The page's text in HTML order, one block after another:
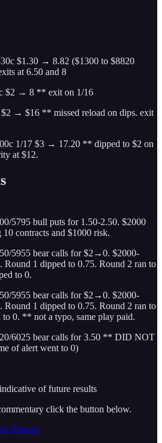
$1.30 → 8.82 ($1300 to $8820
at 6.50 and 8
$2 → 8 ** exit on 1/16
→ $16 ** missed reload on dips. exit
1/17 $3 → 17.20 ** dipped to $2 on
at $12.
5795 bull puts for 1.50-2.50. $2000
contracts and $1000 risk.
5955 bear calls for $2→0. $2000-
Round 1 dipped to 0.75. Round 2 ran to
to 0.
5955 bear calls for $2→0. $2000-
Round 1 dipped to 0.75. Round 2 ran to
to 0. ** not a typo, same play paid.
6025 bear calls for 3.50 ** DID NOT
of alert went to 0)
of future results
click the button below.
Planner